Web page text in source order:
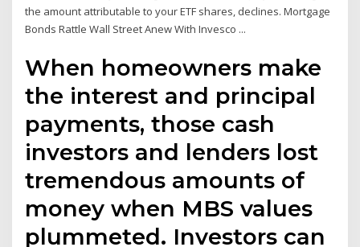
the amount attributable to your ETF shares, declines. Mortgage
Bonds Rattle Wall Street Anew With Invesco ...
When homeowners make
the interest and principal
payments, those cash
investors and lenders lost
tremendous amounts of
money when MBS values
plummeted. Investors can